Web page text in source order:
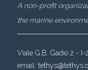
A non-profit
the marine
Viale G.B. Gadio 2 - I-
email: